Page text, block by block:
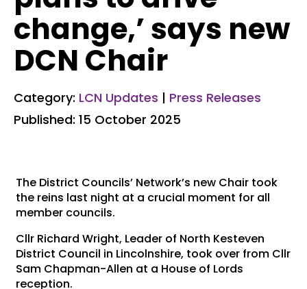
change,’ says new
DCN Chair
Category: LCN Updates | Press Releases
Published: 15 October 2025
The District Councils’ Network’s new Chair took
the reins last night at a crucial moment for all
member councils.
Cllr Richard Wright, Leader of North Kesteven
District Council in Lincolnshire, took over from Cllr
Sam Chapman-Allen at a House of Lords
reception.